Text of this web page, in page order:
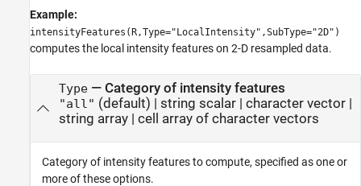
Example:
intensityFeatures(R,Type="LocalIntensity",SubType="2D")
computes the local intensity features on 2-D resampled data.
Type— Category of intensity features
"all" (default) | string scalar| character vector|
string array| cell array of character vectors
Category of intensity features to compute, specified as one or
more of these options.